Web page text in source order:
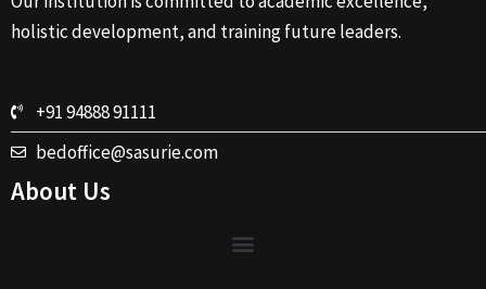
holistic development, and training future leaders.
+91 94888 91111
bedoffice@sasurie.com
About Us